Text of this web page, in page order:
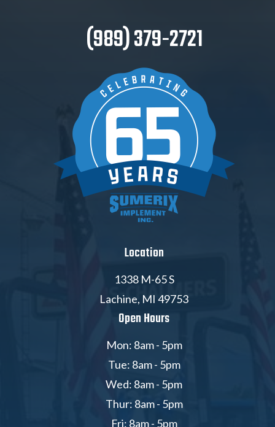
(989) 379-2721
Location
1338 M-65 S
Lachine, MI 49753
Open Hours
Mon: 8am - 5pm
Tue: 8am - 5pm
Wed: 8am - 5pm
Thur: 8am - 5pm
Fri: 8am - 5pm